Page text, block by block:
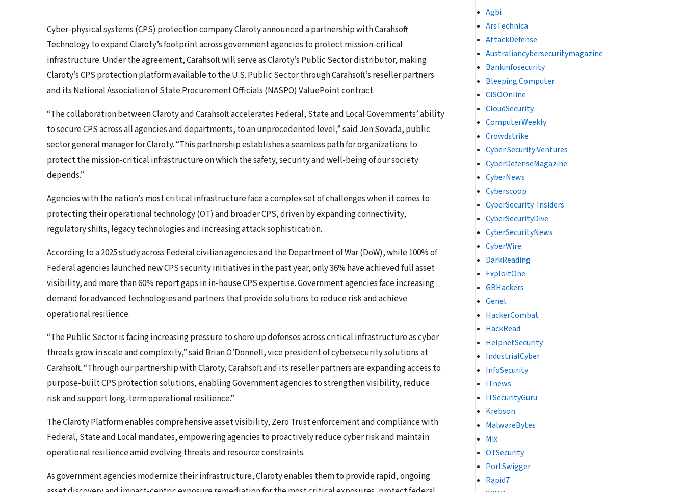
Cyber-physical systems (CPS) protection company Claroty announced a partnership with Carahsoft
Technology to expand Claroty’s footprint across government agencies to protect mission-critical
infrastructure. Under the agreement, Carahsoft will serve as Claroty’s Public Sector distributor, making
Claroty’s CPS protection platform available to the U.S. Public Sector through Carahsoft’s reseller partners
and its National Association of State Procurement Officials (NASPO) ValuePoint contract.
“The collaboration between Claroty and Carahsoft accelerates Federal, State and Local Governments’ ability
to secure CPS across all agencies and departments, to an unprecedented level,” said Jen Sovada, public
sector general manager for Claroty. “This partnership establishes a seamless path for organizations to
protect the mission-critical infrastructure on which the safety, security and well-being of our society
depends.”
Agencies with the nation’s most critical infrastructure face a complex set of challenges when it comes to
protecting their operational technology (OT) and broader CPS, driven by expanding connectivity,
regulatory shifts, legacy technologies and increasing attack sophistication.
According to a 2025 study across Federal civilian agencies and the Department of War (DoW), while 100% of
Federal agencies launched new CPS security initiatives in the past year, only 36% have achieved full asset
visibility, and more than 60% report gaps in in-house CPS expertise. Government agencies face increasing
demand for advanced technologies and partners that provide solutions to reduce risk and achieve
operational resilience.
“The Public Sector is facing increasing pressure to shore up defenses across critical infrastructure as cyber
threats grow in scale and complexity,” said Brian O’Donnell, vice president of cybersecurity solutions at
Carahsoft. “Through our partnership with Claroty, Carahsoft and its reseller partners are expanding access to
purpose-built CPS protection solutions, enabling Government agencies to strengthen visibility, reduce
risk and support long-term operational resilience.”
The Claroty Platform enables comprehensive asset visibility, Zero Trust enforcement and compliance with
Federal, State and Local mandates, empowering agencies to proactively reduce cyber risk and maintain
operational resilience amid evolving threats and resource constraints.
As government agencies modernize their infrastructure, Claroty enables them to provide rapid, ongoing
Agbi
ArsTechnica
AttackDefense
Australiancybersecuritymagazine
Bankinfosecurity
Bleeping Computer
CISOOnline
CloudSecurity
ComputerWeekly
Crowdstrike
Cyber Security Ventures
CyberDefenseMagazine
CyberNews
Cyberscoop
CyberSecurity-Insiders
CyberSecurityDive
CyberSecurityNews
CyberWire
DarkReading
ExploitOne
GBHackers
Genel
HackerCombat
HackRead
HelpnetSecurity
IndustrialCyber
InfoSecurity
ITnews
ITSecurityGuru
Krebson
MalwareBytes
Mix
OTSecurity
PortSwigger
Rapid7